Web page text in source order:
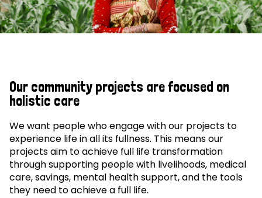
Our community projects are focused on
holistic care
We want people who engage with our projects to
experience life in all its fullness. This means our
projects aim to achieve full life transformation
through supporting people with livelihoods, medical
care, savings, mental health support, and the tools
they need to achieve a full life.